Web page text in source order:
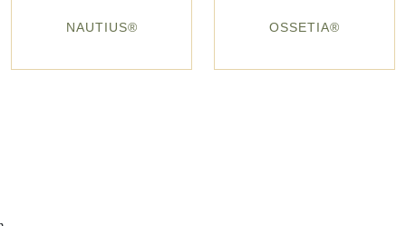
NAUTIUS® OSSETIA®